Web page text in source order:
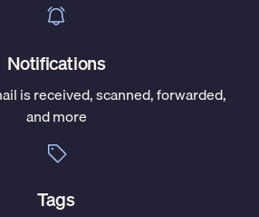
Notifications
is received, scanned, forwarded,
and more
Tags